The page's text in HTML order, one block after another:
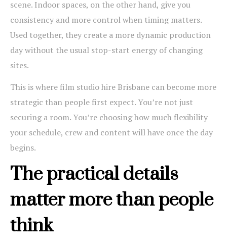
scene. Indoor spaces, on the other hand, give you
consistency and more control when timing matters.
Used together, they create a more dynamic production
day without the usual stop-start energy of changing
sites.
This is where film studio hire Brisbane can become more
strategic than people first expect. You’re not just
securing a room. You’re choosing how much flexibility
your schedule, crew and content will have once the day
begins.
The practical details
matter more than people
think